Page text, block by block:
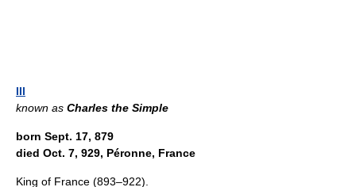
III
known as Charles the Simple
born Sept. 17, 879
died Oct. 7, 929, Péronne, France
King of France (893–922).